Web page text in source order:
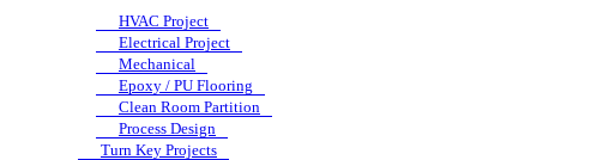
HVAC Project
Electrical Project
Mechanical
Epoxy / PU Flooring
Clean Room Partition
Process Design
Turn Key Projects